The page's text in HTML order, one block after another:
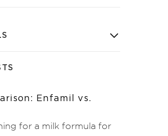
Enfamil vs.
for a milk formula for